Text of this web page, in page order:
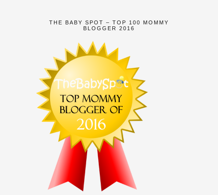
THE BABY SPOT – TOP 100 MOMMY
BLOGGER 2016